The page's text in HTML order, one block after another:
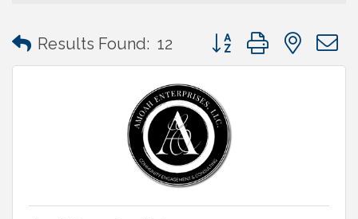
Results Found: 12 Button group with